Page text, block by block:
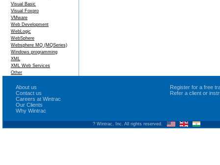
Visual Basic
Visual Foxpro
VMware
Web Development
WebLogic
WebSphere
Websphere MQ (MQSeries)
Windows programming
XML
XML Web Services
Other
About us
Contact us
Careers at Wintrac
Our Clients
Why Wintrac
Register for a free
Refer a client or
? Wintrac, Inc. All rights reserved.